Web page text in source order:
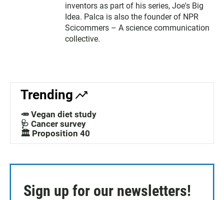
inventors as part of his series, Joe's Big
Idea. Palca is also the founder of NPR
Scicommers – A science communication
collective.
Trending
🥕 Vegan diet study
🩺 Cancer survey
🏛️ Proposition 40
Sign up for our newsletters!